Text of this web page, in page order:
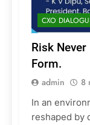
CXO
Risk
Form.
admin 8
In an
reshaped by